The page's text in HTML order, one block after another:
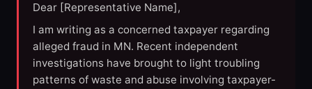
Dear [Representative Name],
I am writing as a concerned taxpayer regarding
alleged fraud in MN. Recent independent
investigations have brought to light troubling
patterns of waste and abuse involving taxpayer-